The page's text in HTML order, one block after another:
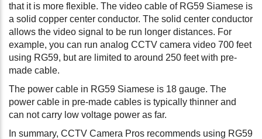
that it is more flexible. The video cable of RG59 Siamese is
a solid copper center conductor. The solid center conductor
allows the video signal to be run longer distances. For
example, you can run analog CCTV camera video 700 feet
using RG59, but are limited to around 250 feet with pre-
made cable.
The power cable in RG59 Siamese is 18 gauge. The
power cable in pre-made cables is typically thinner and
can not carry low voltage power as far.
In summary, CCTV Camera Pros recommends using RG59